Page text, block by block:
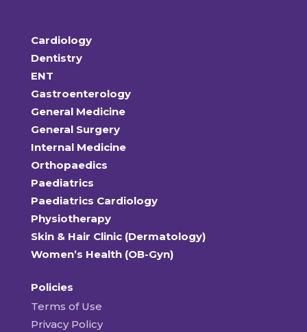
Cardiology
Dentistry
ENT
Gastroenterology
General Medicine
General Surgery
Internal Medicine
Orthopaedics
Paediatrics
Paediatrics Cardiology
Physiotherapy
Skin & Hair Clinic (Dermatology)
Women’s Health (OB-Gyn)
Policies
Terms of Use
Privacy Policy